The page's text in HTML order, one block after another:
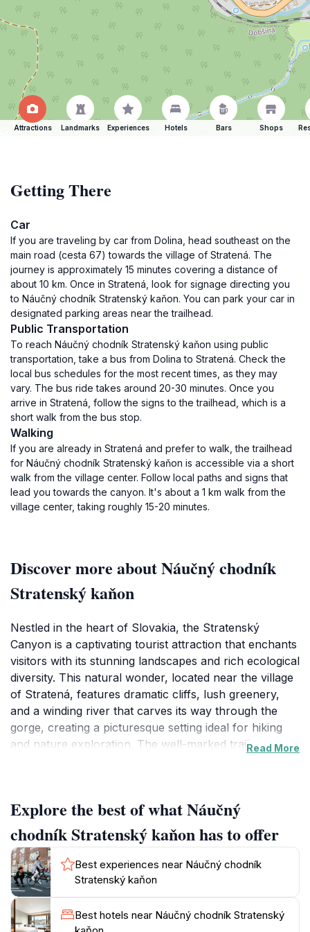
Attractions Landmarks Experiences Hotels Bars Shops
Getting There
Car
If you are traveling by car from Dolina, head southeast on the
main road (cesta 67) towards the village of Stratená. The
journey is approximately 15 minutes covering a distance of
about 10 km. Once in Stratená, look for signage directing you
to Náučný chodník Stratenský kaňon. You can park your car in
designated parking areas near the trailhead.
Public Transportation
To reach Náučný chodník Stratenský kaňon using public
transportation, take a bus from Dolina to Stratená. Check the
local bus schedules for the most recent times, as they may
vary. The bus ride takes around 20-30 minutes. Once you
arrive in Stratená, follow the signs to the trailhead, which is a
short walk from the bus stop.
Walking
If you are already in Stratená and prefer to walk, the trailhead
for Náučný chodník Stratenský kaňon is accessible via a short
walk from the village center. Follow local paths and signs that
lead you towards the canyon. It's about a 1 km walk from the
village center, taking roughly 15-20 minutes.
Discover more about Náučný chodník
Stratenský kaňon
Nestled in the heart of Slovakia, the Stratenský
Canyon is a captivating tourist attraction that enchants
visitors with its stunning landscapes and rich ecological
diversity. This natural wonder, located near the village
of Stratená, features dramatic cliffs, lush greenery,
and a winding river that carves its way through the
gorge, creating a picturesque setting ideal for hiking
and nature exploration. The well-marked trails cater to
and fauna, making it a perfect spot for nature
enthusiasts and photographers alike.
The canyon is not only a feast for the eyes but also
offers a peaceful retreat from the hustle and bustle of
city life. As you traverse the trails, you will be
serenaded by the soothing sounds of flowing water
and the rustling of leaves, inviting you to immerse
Read More
Explore the best of what Náučný
chodník Stratenský kaňon has to offer
Best experiences near Náučný chodník
Stratenský kaňon
Best hotels near Náučný chodník Stratenský